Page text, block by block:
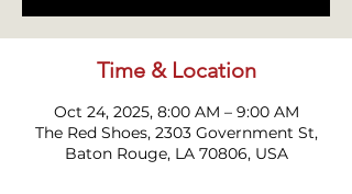
Time & Location
Oct 24, 2025, 8:00 AM – 9:00 AM
The Red Shoes, 2303 Government St,
Baton Rouge, LA 70806, USA